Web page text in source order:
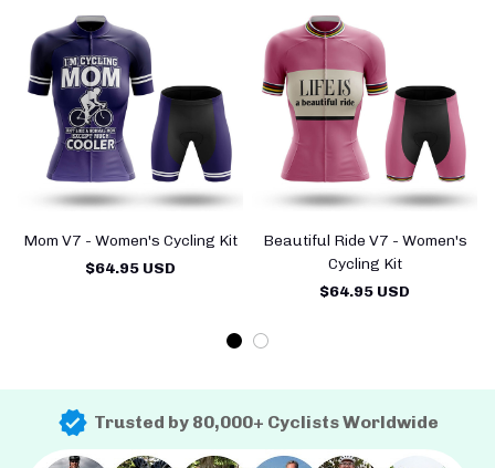
Mom V7 - Women's Cycling Kit
$64.95 USD
Beautiful Ride V7 - Women's
Cycling Kit
$64.95 USD
Trusted by 80,000+ Cyclists Worldwide